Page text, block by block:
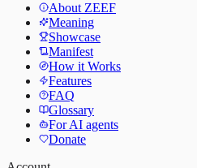
About ZEEF
Meaning
Showcase
Manifest
How it Works
Features
FAQ
Glossary
For AI agents
Donate